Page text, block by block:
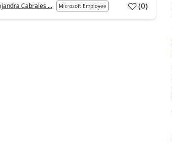
Cabrales ... Microsoft Employee (0)